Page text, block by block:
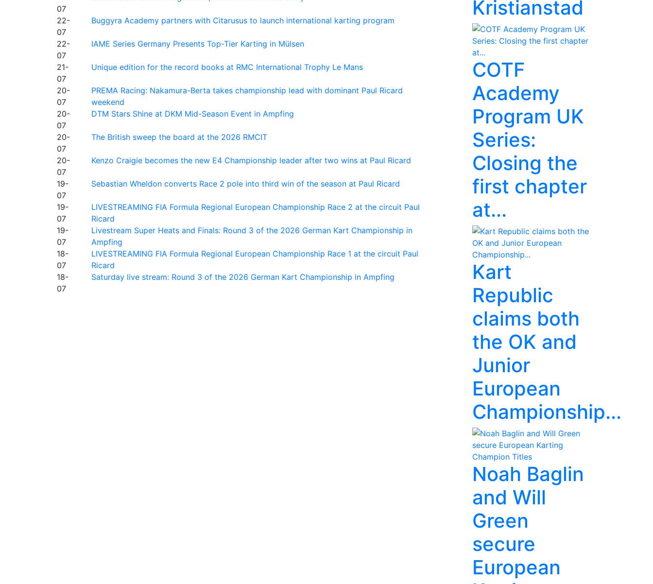
07
22-
07
Buggyra Academy partners with Citarusus to launch international karting program
22-
07
IAME Series Germany Presents Top-Tier Karting in Mülsen
21-
07
Unique edition for the record books at RMC International Trophy Le Mans
20-
07
PREMA Racing: Nakamura-Berta takes championship lead with dominant Paul Ricard
weekend
20-
07
DTM Stars Shine at DKM Mid-Season Event in Ampfing
20-
07
The British sweep the board at the 2026 RMCIT
20-
07
Kenzo Craigie becomes the new E4 Championship leader after two wins at Paul Ricard
19-
07
Sebastian Wheldon converts Race 2 pole into third win of the season at Paul Ricard
19-
07
LIVESTREAMING FIA Formula Regional European Championship Race 2 at the circuit Paul
Ricard
19-
07
Livestream Super Heats and Finals: Round 3 of the 2026 German Kart Championship in
Ampfing
18-
07
LIVESTREAMING FIA Formula Regional European Championship Race 1 at the circuit Paul
Ricard
18-
07
Saturday live stream: Round 3 of the 2026 German Kart Championship in Ampfing
Kristianstad
COTF
Academy
Program UK
Series:
Closing the
first chapter
at...
Kart
Republic
claims both
the OK and
Junior
European
Championship...
Noah Baglin
and Will
Green
secure
European